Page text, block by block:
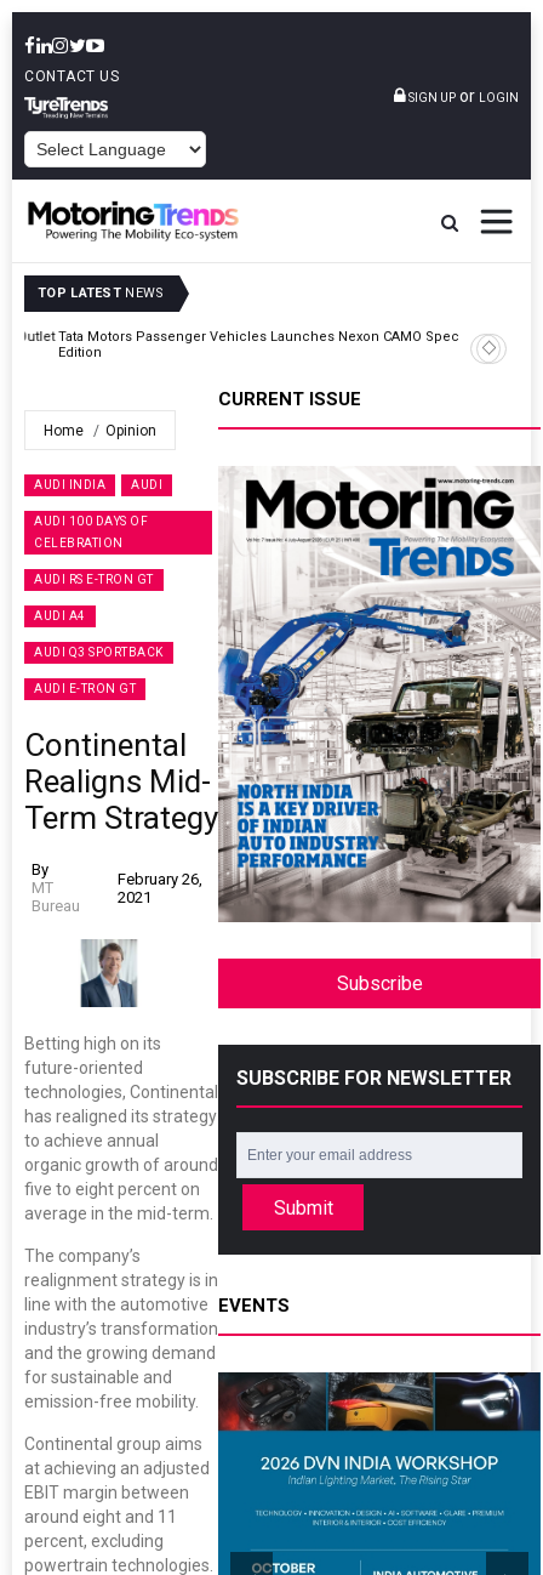
CONTACT US
SIGN UP or LOGIN
TOP LATEST NEWS
Tata Motors Passenger Vehicles Launches Nexon CAMO Special
Edition
Home Opinion
AUDI INDIA AUDI
AUDI 100 DAYS OF
CELEBRATION
AUDI RS E-TRON GT
AUDI A4
AUDI Q3 SPORTBACK
AUDI E-TRON GT
Continental
Realigns Mid-
Term Strategy
By
MT
Bureau
February 26,
2021
Betting high on its
future-oriented
technologies, Continental
has realigned its strategy
to achieve annual
organic growth of around
five to eight percent on
average in the mid-term.
The company’s
realignment strategy is in
line with the automotive
industry’s transformation
and the growing demand
for sustainable and
emission-free mobility.
Continental group aims
at achieving an adjusted
EBIT margin between
around eight and 11
percent, excluding
powertrain technologies.
CURRENT ISSUE
Subscribe
SUBSCRIBE FOR NEWSLETTER
Submit
EVENTS